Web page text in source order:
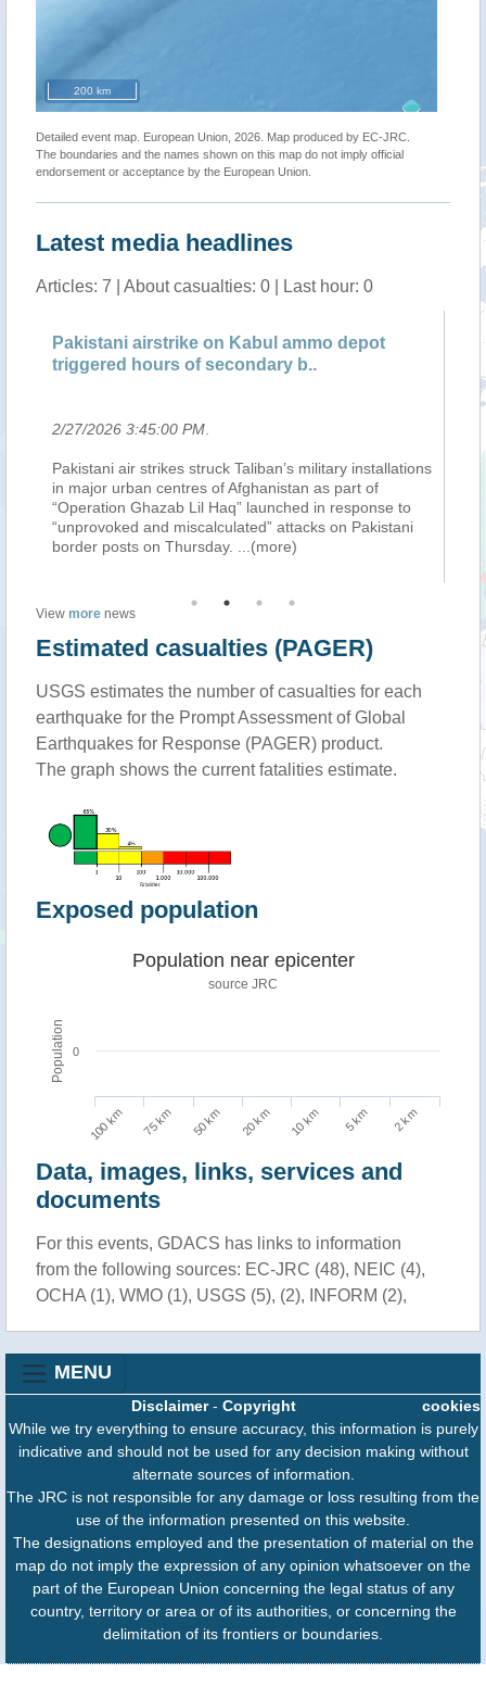
200 km
Detailed event map. European Union, 2026. Map produced by EC-JRC.
The boundaries and the names shown on this map do not imply official
endorsement or acceptance by the European Union.
Latest media headlines
Articles: 7 | About casualties: 0 | Last hour: 0
Pakistani airstrike on Kabul ammo depot
triggered hours of secondary b..
2/27/2026 3:45:00 PM
Pakistani air strikes struck Taliban’s military installations
in major urban centres of Afghanistan as part of
“Operation Ghazab Lil Haq” launched in response to
“unprovoked and miscalculated” attacks on Pakistani
border posts on Thursday.
...(more)
View more news
Estimated casualties (PAGER)
USGS estimates the number of casualties for each
earthquake for the Prompt Assessment of Global
Earthquakes for Response (PAGER) product.
The graph shows the current fatalities estimate.
Exposed population
Population
Population near epicenter
source JRC
100 km 75 km 50 km 20 km 10 km 5 km 2 km
0
Data, images, links, services and
documents
For this events, GDACS has links to information
from the following sources: EC-JRC (48), NEIC (4),
OCHA (1), WMO (1), USGS (5), (2), INFORM (2),
MENU
cookies
Disclaimer- Copyright
While we try everything to ensure accuracy, this information is purely
indicative and should not be used for any decision making without
alternate sources of information.
The JRC is not responsible for any damage or loss resulting from the
use of the information presented on this website.
The designations employed and the presentation of material on the
map do not imply the expression of any opinion whatsoever on the
part of the European Union concerning the legal status of any
country, territory or area or of its authorities, or concerning the
delimitation of its frontiers or boundaries.